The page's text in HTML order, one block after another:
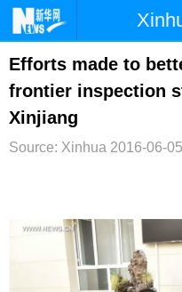
首页 时政
台湾 财经
纪检
Efforts made to
frontier inspection
Xinjiang
Source: Xinhua 2016-06-